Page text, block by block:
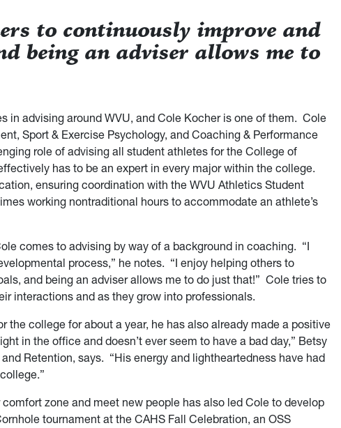
to continuously improve and
being an adviser allows me to
in advising around WVU, and Cole Kocher is one of them. Cole
Sport & Exercise Psychology, and Coaching & Performance
role of advising all student athletes for the College of
has to be an expert in every major within the college.
ensuring coordination with the WVU Athletics Student
working nontraditional hours to accommodate an athlete’s
comes to advising by way of a background in coaching. “I
process,” he notes. “I enjoy helping others to
and being an adviser allows me to do just that!” Cole tries to
interactions and as they grow into professionals.
the college for about a year, he has also already made a positive
in the office and doesn’t ever seem to have a bad day,” Betsy
Retention, says. “His energy and lightheartedness have had
zone and meet new people has also led Cole to develop
tournament at the CAHS Fall Celebration, an OSS